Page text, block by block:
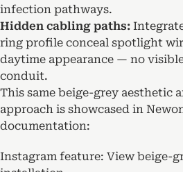
infection pathways.
Hidden cabling paths:
ring profile conceal spotlight
daytime appearance — no
conduit.
This same beige-grey aesthetic
approach is showcased in
documentation:
Instagram feature: View beige-